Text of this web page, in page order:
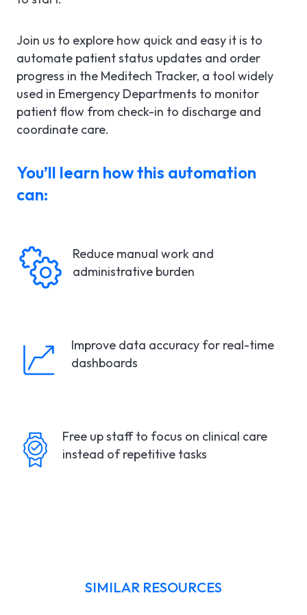
Join us to explore how quick and easy it is to
automate patient status updates and order
progress in the Meditech Tracker, a tool widely
used in Emergency Departments to monitor
patient flow from check-in to discharge and
coordinate care.
You’ll learn how this automation
can:
Reduce manual work and
administrative burden
Improve data accuracy for real-time
dashboards
Free up staff to focus on clinical care
instead of repetitive tasks
SIMILAR RESOURCES